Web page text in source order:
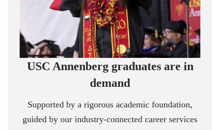
USC Annenberg graduates are in
demand
Supported by a rigorous academic foundation,
guided by our industry-connected career services